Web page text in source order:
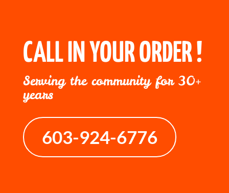
CALL IN YOUR ORDER !
Serving the community for 30+
years
603-924-6776